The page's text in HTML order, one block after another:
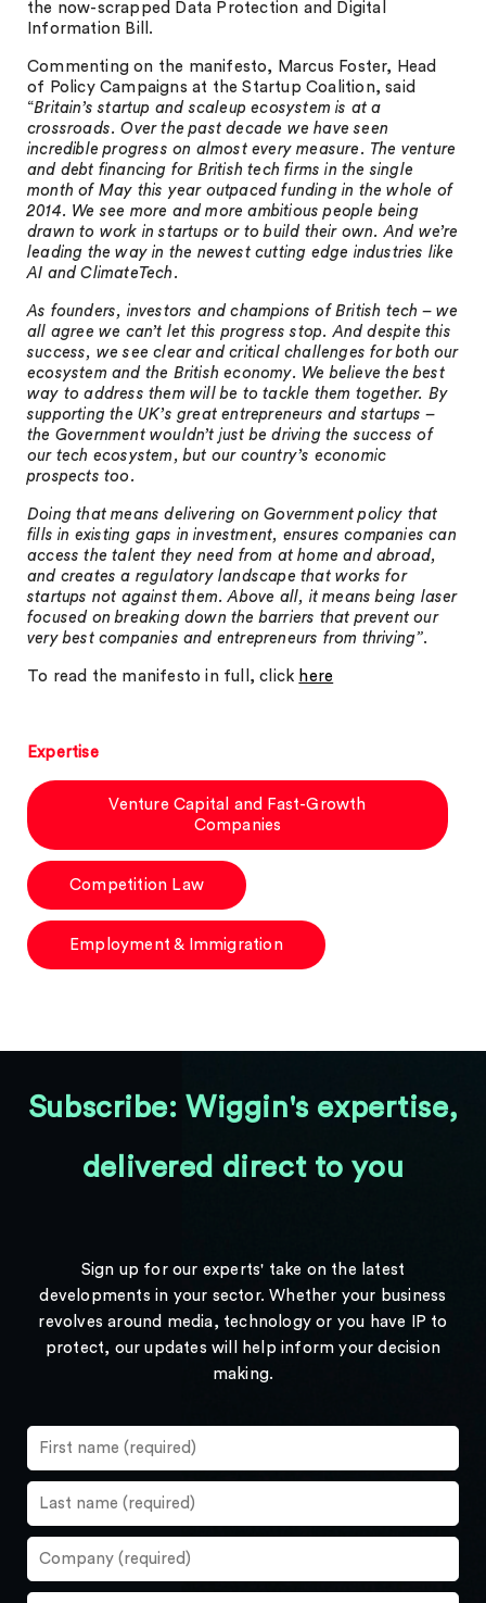
the now-scrapped Data Protection and Digital
Information Bill.
Commenting on the manifesto, Marcus Foster, Head
of Policy Campaigns at the Startup Coalition, said
“Britain’s startup and scaleup ecosystem is at a
crossroads. Over the past decade we have seen
incredible progress on almost every measure. The venture
and debt financing for British tech firms in the single
month of May this year outpaced funding in the whole of
2014. We see more and more ambitious people being
drawn to work in startups or to build their own. And we’re
leading the way in the newest cutting edge industries like
AI and ClimateTech.
As founders, investors and champions of British tech – we
all agree we can’t let this progress stop. And despite this
success, we see clear and critical challenges for both our
ecosystem and the British economy. We believe the best
way to address them will be to tackle them together. By
supporting the UK’s great entrepreneurs and startups –
the Government wouldn’t just be driving the success of
our tech ecosystem, but our country’s economic
prospects too.
Doing that means delivering on Government policy that
fills in existing gaps in investment, ensures companies can
access the talent they need from at home and abroad,
and creates a regulatory landscape that works for
startups not against them. Above all, it means being laser
focused on breaking down the barriers that prevent our
very best companies and entrepreneurs from thriving”.
To read the manifesto in full, click here
Expertise
Venture Capital and Fast-Growth
Companies
Competition Law
Employment & Immigration
Subscribe: Wiggin's expertise,
delivered direct to you
Sign up for our experts' take on the latest
developments in your sector. Whether your business
revolves around media, technology or you have IP to
protect, our updates will help inform your decision
making.